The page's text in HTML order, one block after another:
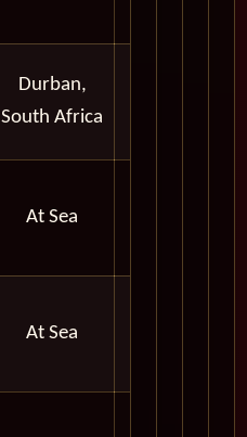
Durban,
South Africa
At Sea
At Sea